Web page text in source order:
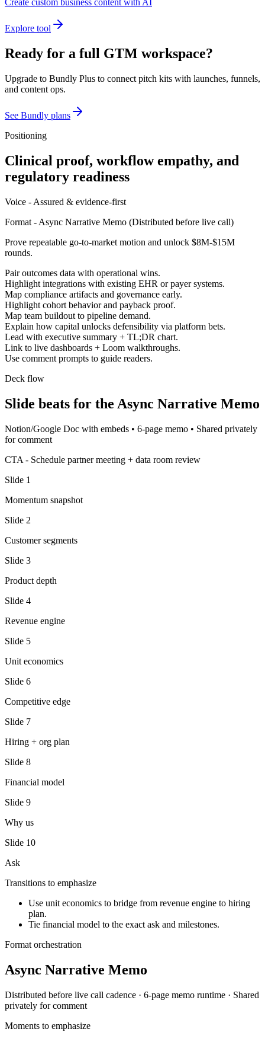
Create custom business content with AI
Explore tool
Ready for a full GTM workspace?
Upgrade to Bundly Plus to connect pitch kits with launches, funnels,
and content ops.
See Bundly plans
Positioning
Clinical proof, workflow empathy, and
regulatory readiness
Voice - Assured & evidence-first
Format - Async Narrative Memo (Distributed before live call)
Prove repeatable go-to-market motion and unlock $8M-$15M
rounds.
Pair outcomes data with operational wins.
Highlight integrations with existing EHR or payer systems.
Map compliance artifacts and governance early.
Highlight cohort behavior and payback proof.
Map team buildout to pipeline demand.
Explain how capital unlocks defensibility via platform bets.
Lead with executive summary + TL;DR chart.
Link to live dashboards + Loom walkthroughs.
Use comment prompts to guide readers.
Deck flow
Slide beats for the Async Narrative Memo
Notion/Google Doc with embeds • 6-page memo • Shared privately
for comment
CTA - Schedule partner meeting + data room review
Slide 1
Momentum snapshot
Slide 2
Customer segments
Slide 3
Product depth
Slide 4
Revenue engine
Slide 5
Unit economics
Slide 6
Competitive edge
Slide 7
Hiring + org plan
Slide 8
Financial model
Slide 9
Why us
Slide 10
Ask
Transitions to emphasize
Use unit economics to bridge from revenue engine to hiring
plan.
Tie financial model to the exact ask and milestones.
Format orchestration
Async Narrative Memo
Distributed before live call cadence · 6-page memo runtime · Shared
privately for comment
Moments to emphasize